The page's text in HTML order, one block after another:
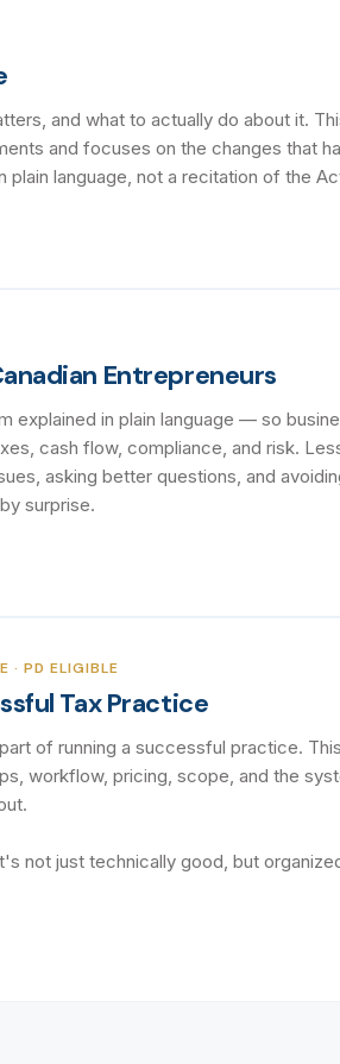
and what to actually do about it.
and focuses on the changes that
language, not a recitation of the
Entrepreneurs
explained in plain language — so
cash flow, compliance, and risk.
asking better questions, and
surprise.
· PD ELIGIBLE
Tax Practice
of running a successful practice.
workflow, pricing, scope, and the
not just technically good, but